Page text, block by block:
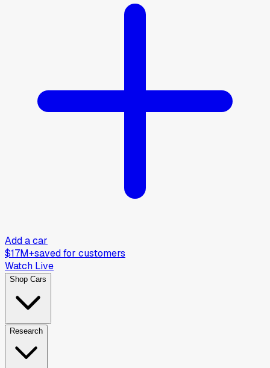
Add a car
$17M+saved for customers
Watch Live
Shop Cars
Research